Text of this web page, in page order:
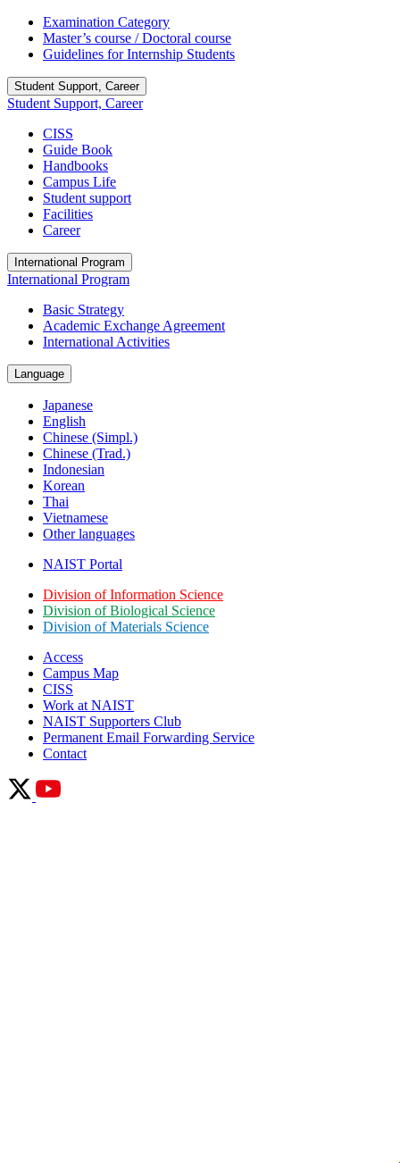
Examination Category
Master’s course / Doctoral course
Guidelines for Internship Students
Student Support, Career
Student Support, Career
CISS
Guide Book
Handbooks
Campus Life
Student support
Facilities
Career
International Program
International Program
Basic Strategy
Academic Exchange Agreement
International Activities
Language
Japanese
English
Chinese (Simpl.)
Chinese (Trad.)
Indonesian
Korean
Thai
Vietnamese
Other languages
NAIST Portal
Division of Information Science
Division of Biological Science
Division of Materials Science
Access
Campus Map
CISS
Work at NAIST
NAIST Supporters Club
Permanent Email Forwarding Service
Contact